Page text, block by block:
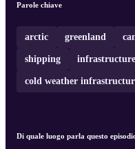
Parole chiave
arctic greenland
shipping infrastructure
cold weather
Di quale luogo parla questo